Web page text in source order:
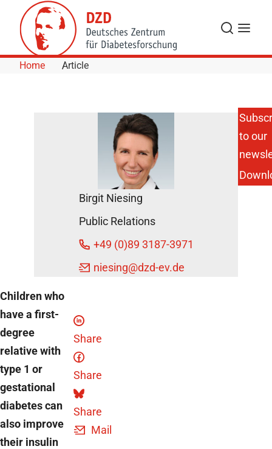
Skip to Content
Search
Menu
Home Article
News
October
2018
Children who
have a first-
degree
relative with
type 1 or
gestational
diabetes can
also improve
their insulin
Share
Share
Share
Mail
Birgit Niesing
Public Relations
+49 (0)89 3187-3971
niesing@dzd-ev.de
to our